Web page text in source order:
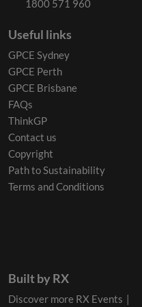
1800 571 960
Useful links
GPCE Sydney
GPCE Perth
GPCE Brisbane
FAQs
ThinkGP
Contact us
Copyright
Path to Sustainability
Terms and Conditions
Built by RX
Discover more RX Events